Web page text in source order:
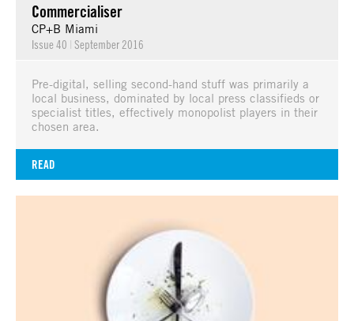
Commercialiser
CP+B Miami
Issue 40 | September 2016
Pre-digital, selling second-hand stuff was primarily a
local business, dominated by local press classifieds or
specialist titles, effectively monopolist players in their
chosen area.
READ